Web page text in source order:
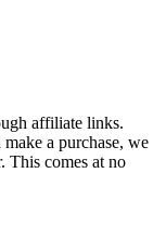
affiliate links.
a purchase, we
This comes at no